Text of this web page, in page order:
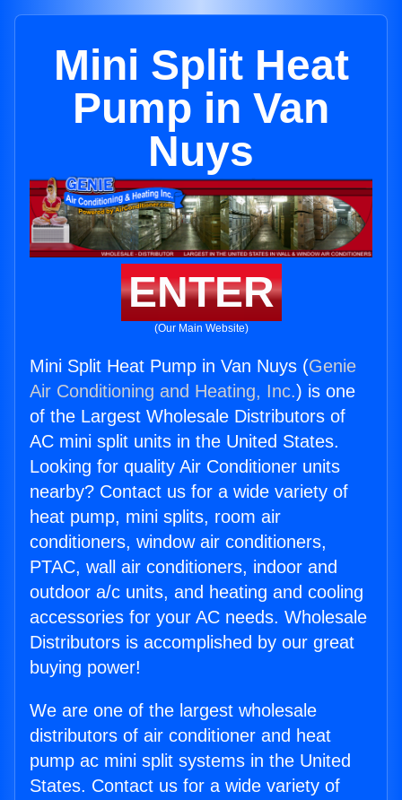
Mini Split Heat
Pump in Van
Nuys
ENTER
(Our Main Website)
Mini Split Heat Pump in Van Nuys (Genie
Air Conditioning and Heating, Inc.) is one
of the Largest Wholesale Distributors of
AC mini split units in the United States.
Looking for quality Air Conditioner units
nearby? Contact us for a wide variety of
heat pump, mini splits, room air
conditioners, window air conditioners,
PTAC, wall air conditioners, indoor and
outdoor a/c units, and heating and cooling
accessories for your AC needs. Wholesale
Distributors is accomplished by our great
buying power!
We are one of the largest wholesale
distributors of air conditioner and heat
pump ac mini split systems in the United
States. Contact us for a wide variety of